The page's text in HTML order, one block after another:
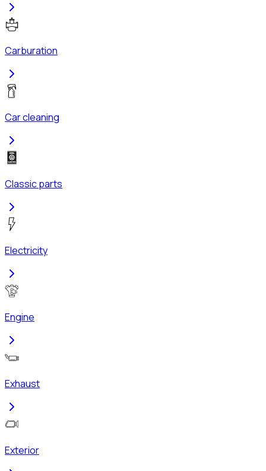
Carburation
Car cleaning
Classic parts
Electricity
Engine
Exhaust
Exterior